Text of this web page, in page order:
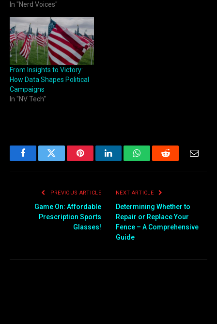
In "Nerd Voices"
From Insights to Victory:
How Data Shapes Political
Campaigns
In "NV Tech"
FacebookTwitter PinterestLinkedInWhatsAppReddit
PREVIOUS ARTICLE
Game On: Affordable
Prescription Sports
Glasses!
NEXT ARTICLE
Determining Whether to
Repair or Replace Your
Fence – A Comprehensive
Guide